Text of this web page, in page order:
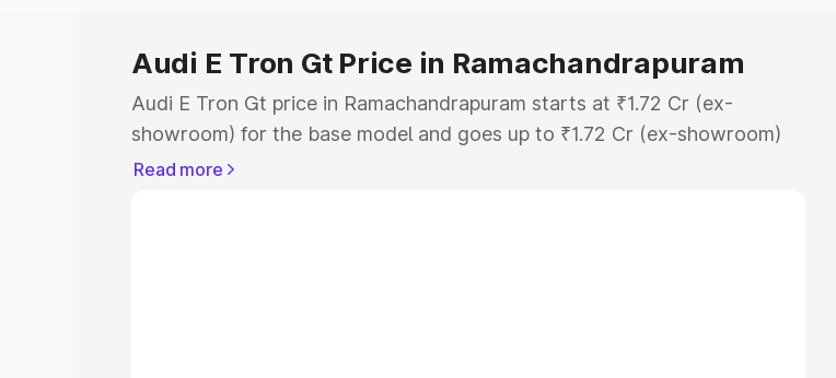
Audi E Tron Gt Price in Ramachandrapuram
Audi E Tron Gt price in Ramachandrapuram starts at ₹1.72 Cr (ex-
showroom) for the base model and goes up to ₹1.72 Cr (ex-showroom)
for the top model. This is Audi E Tron Gt on-road price in
Read more